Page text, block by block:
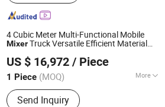
4 Cubic Meter Multi-Functional Mobile
MixerTruck Versatile Efficient Material
US $ 16,972 / Piece
1 Piece (MOQ) More
Main Products:Road Roller, Motor
Grader, Tractor
Send Inquiry
Machinery Co., Ltd
Since 2023